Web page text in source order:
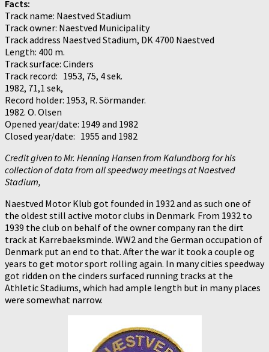
Facts:
Track name: Naestved Stadium
Track owner: Naestved Municipality
Track address Naestved Stadium, DK 4700 Naestved
Length: 400 m.
Track surface: Cinders
Track record: 1953, 75, 4 sek.
1982, 71,1 sek,
Record holder: 1953, R. Sörmander.
1982. O. Olsen
Opened year/date: 1949 and 1982
Closed year/date: 1955 and 1982
Credit given to Mr. Henning Hansen from Kalundborg for his
collection of data from all speedway meetings at Naestved
Stadium,
Naestved Motor Klub got founded in 1932 and as such one of
the oldest still active motor clubs in Denmark. From 1932 to
1939 the club on behalf of the owner company ran the dirt
track at Karrebaeksminde. WW2 and the German occupation of
Denmark put an end to that. After the war it took a couple og
years to get motor sport rolling again. In many cities speedway
got ridden on the cinders surfaced running tracks at the
Athletic Stadiums, which had ample length but in many places
were somewhat narrow.